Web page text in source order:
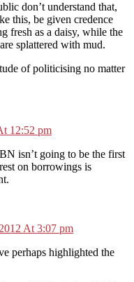
don’t understand that,
this, be given credence
fresh as a daisy, while the
splattered with mud.
of politicising no matter
12:52 pm
isn’t going to be the first
on borrowings is
At 3:07 pm
perhaps highlighted the